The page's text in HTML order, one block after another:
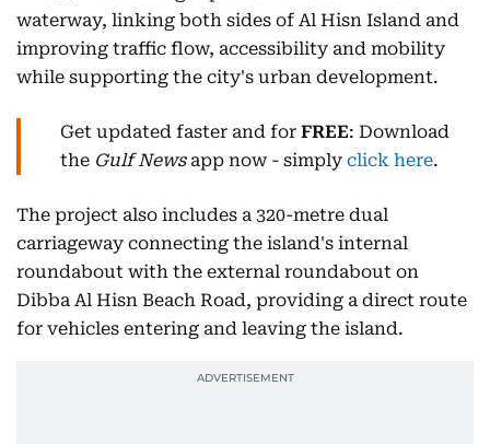
waterway, linking both sides of Al Hisn Island and
improving traffic flow, accessibility and mobility
while supporting the city's urban development.
Get updated faster and for FREE: Download
the Gulf Newsapp now - simply click here.
The project also includes a 320-metre dual
carriageway connecting the island's internal
roundabout with the external roundabout on
Dibba Al Hisn Beach Road, providing a direct route
for vehicles entering and leaving the island.